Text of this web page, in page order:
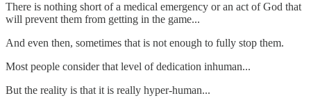
There is nothing short of a medical emergency or an act of God that
will prevent them from getting in the game...
And even then, sometimes that is not enough to fully stop them.
Most people consider that level of dedication inhuman...
But the reality is that it is really hyper-human...